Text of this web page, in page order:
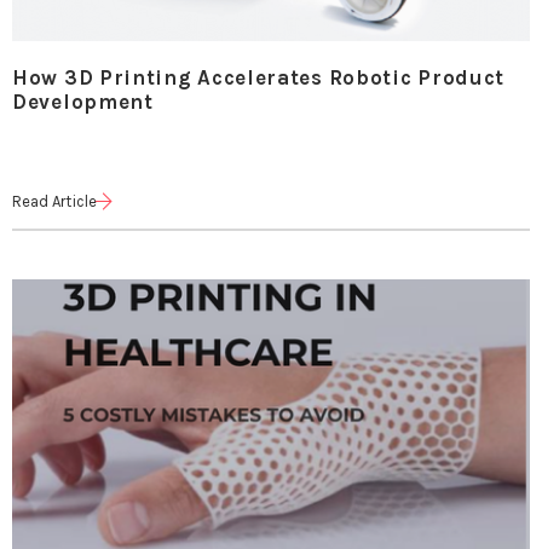
How 3D Printing Accelerates Robotic Product
Development
Read Article